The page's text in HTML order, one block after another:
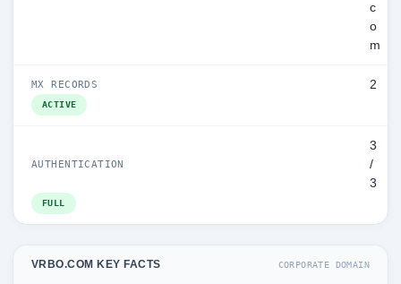
c
o
m
MX RECORDS 2
ACTIVE
AUTHENTICATION
3
/
3
FULL
VRBO.COM KEY FACTS CORPORATE DOMAIN